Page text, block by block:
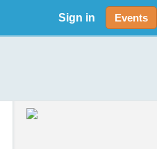
Sign in Events